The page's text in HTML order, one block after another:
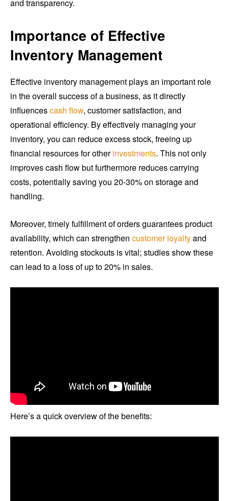
and transparency.
Importance of Effective
Inventory Management
Effective inventory management plays an important role
in the overall success of a business, as it directly
influencescash flow, customer satisfaction, and
operational efficiency. By effectively managing your
inventory, you can reduce excess stock, freeing up
financial resources for otherinvestments. This not only
improves cash flow but furthermore reduces carrying
costs, potentially saving you 20-30% on storage and
handling.
Moreover, timely fulfillment of orders guarantees product
availability, which can strengthen customer loyaltyand
retention. Avoiding stockouts is vital; studies show these
can lead to a loss of up to 20% in sales.
Here’s a quick overview of the benefits: